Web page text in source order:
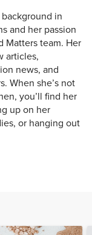
in
and her passion
Matters team. Her
articles,
news, and
When she’s not
you’ll find her
up on her
or hanging out